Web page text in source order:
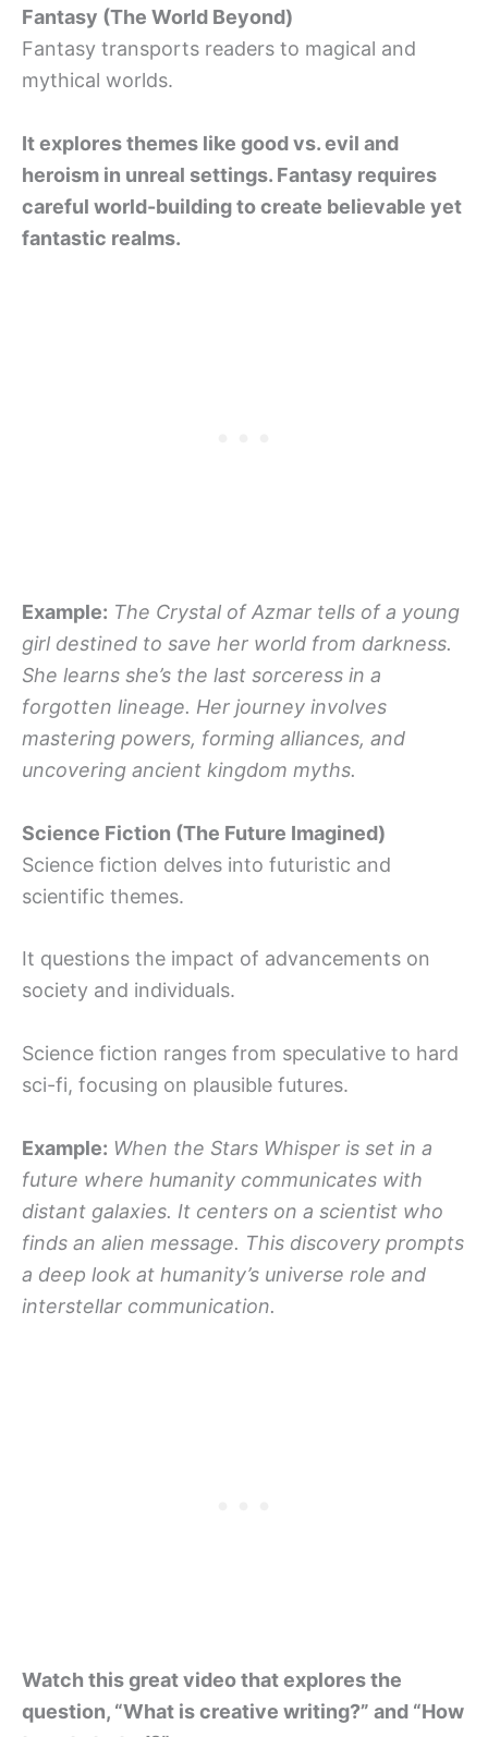
Fantasy (The World Beyond)
Fantasy transports readers to magical and
mythical worlds.
It explores themes like good vs. evil and
heroism in unreal settings. Fantasy requires
careful world-building to create believable yet
fantastic realms.
Example: The Crystal of Azmar tells of a young
girl destined to save her world from darkness.
She learns she’s the last sorceress in a
forgotten lineage. Her journey involves
mastering powers, forming alliances, and
uncovering ancient kingdom myths.
Science Fiction (The Future Imagined)
Science fiction delves into futuristic and
scientific themes.
It questions the impact of advancements on
society and individuals.
Science fiction ranges from speculative to hard
sci-fi, focusing on plausible futures.
Example: When the Stars Whisper is set in a
future where humanity communicates with
distant galaxies. It centers on a scientist who
finds an alien message. This discovery prompts
a deep look at humanity’s universe role and
interstellar communication.
Watch this great video that explores the
question, “What is creative writing?” and “How